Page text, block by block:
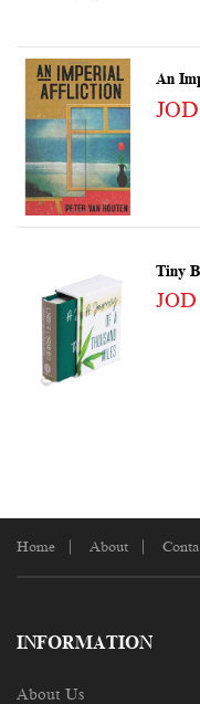
An
Tiny
JOD
Home About
INFORMATION
About Us